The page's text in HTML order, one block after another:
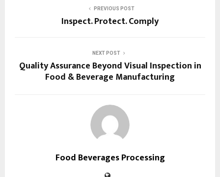
PREVIOUS POST
Inspect. Protect. Comply
NEXT POST
Quality Assurance Beyond Visual Inspection in
Food & Beverage Manufacturing
Food Beverages Processing